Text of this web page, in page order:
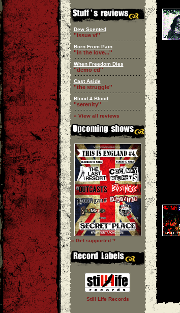
Dew Scented
''issue vi''
Born From Pain
''in the love...''
When Freedom Dies
''demo cd''
Cast Aside
''the struggle''
Blood 4 Blood
''serenity''
» View all reviews
» Get supported ?
Still Life Records